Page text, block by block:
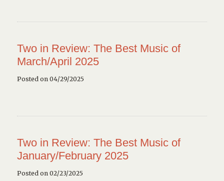
Two in Review: The Best Music of
March/April 2025
Posted on 04/29/2025
Two in Review: The Best Music of
January/February 2025
Posted on 02/23/2025